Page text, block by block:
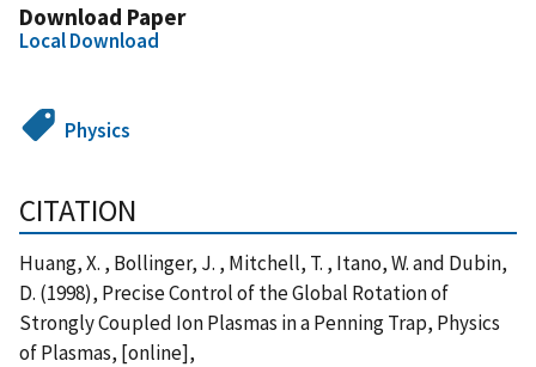
Download Paper
Local Download
Physics
CITATION
Huang, X. , Bollinger, J. , Mitchell, T. , Itano, W. and Dubin,
D. (1998), Precise Control of the Global Rotation of
Strongly Coupled Ion Plasmas in a Penning Trap, Physics
of Plasmas, [online],